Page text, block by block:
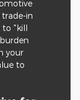
in
to "kill
your
to